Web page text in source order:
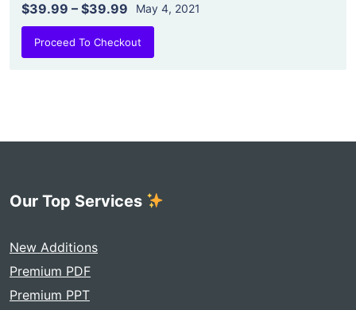
$39.99 – $39.99 May 4, 2021
Proceed To Checkout
Our Top Services
New Additions
Premium PDF
Premium PPT